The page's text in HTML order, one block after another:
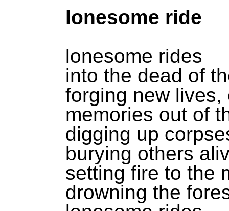
lonesome ride
lonesome rides
into the dead of
forging new lives,
memories out of
digging up
burying others
setting fire to the
drowning the